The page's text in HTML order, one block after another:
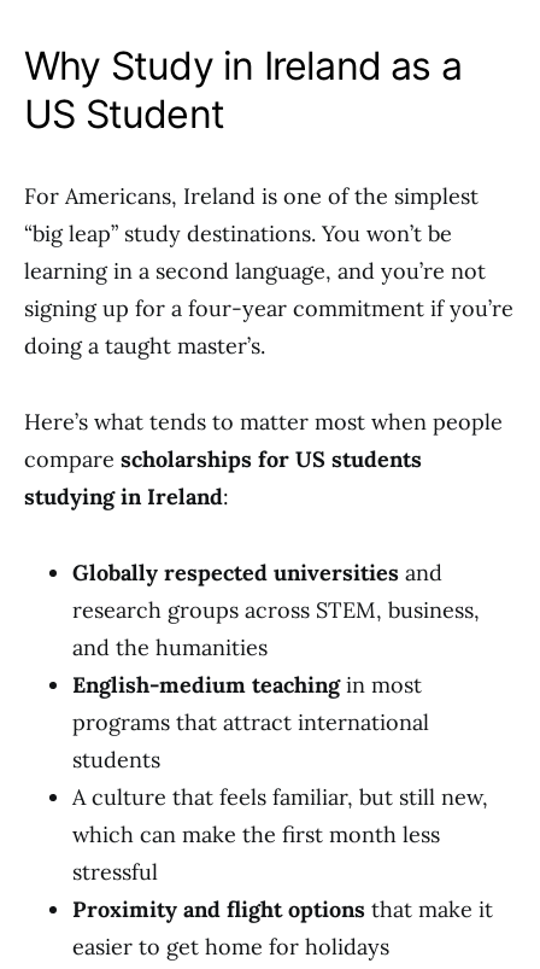
Why Study in Ireland as a
US Student
For Americans, Ireland is one of the simplest
“big leap” study destinations. You won’t be
learning in a second language, and you’re not
signing up for a four-year commitment if you’re
doing a taught master’s.
Here’s what tends to matter most when people
compare scholarships for US students
studying in Ireland:
Globally respected universities and
research groups across STEM, business,
and the humanities
English-medium teachingin most
programs that attract international
students
A culture that feels familiar, but still new,
which can make the first month less
stressful
Proximity and flight options that make it
easier to get home for holidays